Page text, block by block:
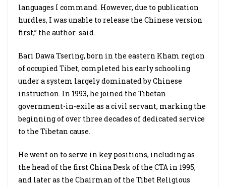
languages I command. However, due to publication
hurdles, I was unable to release the Chinese version
first,” the author said.
Bari Dawa Tsering, born in the eastern Kham region
of occupied Tibet, completed his early schooling
under a system largely dominated by Chinese
instruction. In 1993, he joined the Tibetan
government-in-exile as a civil servant, marking the
beginning of over three decades of dedicated service
to the Tibetan cause.
He went on to serve in key positions, including as
the head of the first China Desk of the CTA in 1995,
and later as the Chairman of the Tibet Religious